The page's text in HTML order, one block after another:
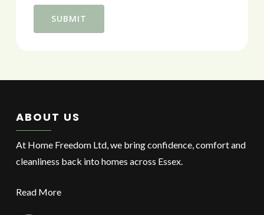
ABOUT US
At Home Freedom Ltd, we bring confidence, comfort and
cleanliness back into homes across Essex.
Read More